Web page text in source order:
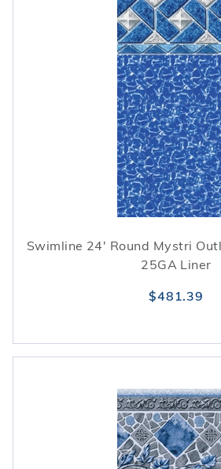
Swimline 24' Round Mystri
25GA Liner
$481.39